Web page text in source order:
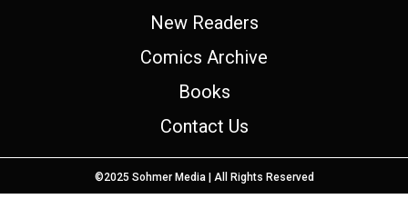
New Readers
Comics Archive
Books
Contact Us
©2025 Sohmer Media | All Rights Reserved